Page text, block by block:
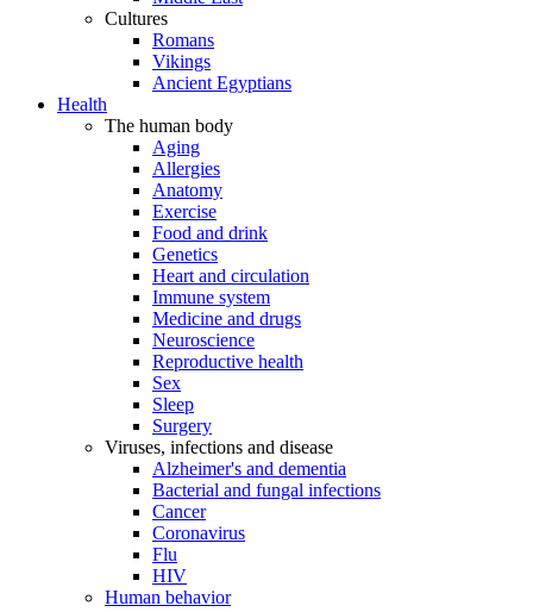
Cultures
Romans
Vikings
Ancient Egyptians
Health
The human body
Aging
Allergies
Anatomy
Exercise
Food and drink
Genetics
Heart and circulation
Immune system
Medicine and drugs
Neuroscience
Reproductive health
Sex
Sleep
Surgery
Viruses, infections and disease
Alzheimer's and dementia
Bacterial and fungal infections
Cancer
Coronavirus
Flu
HIV
Human behavior